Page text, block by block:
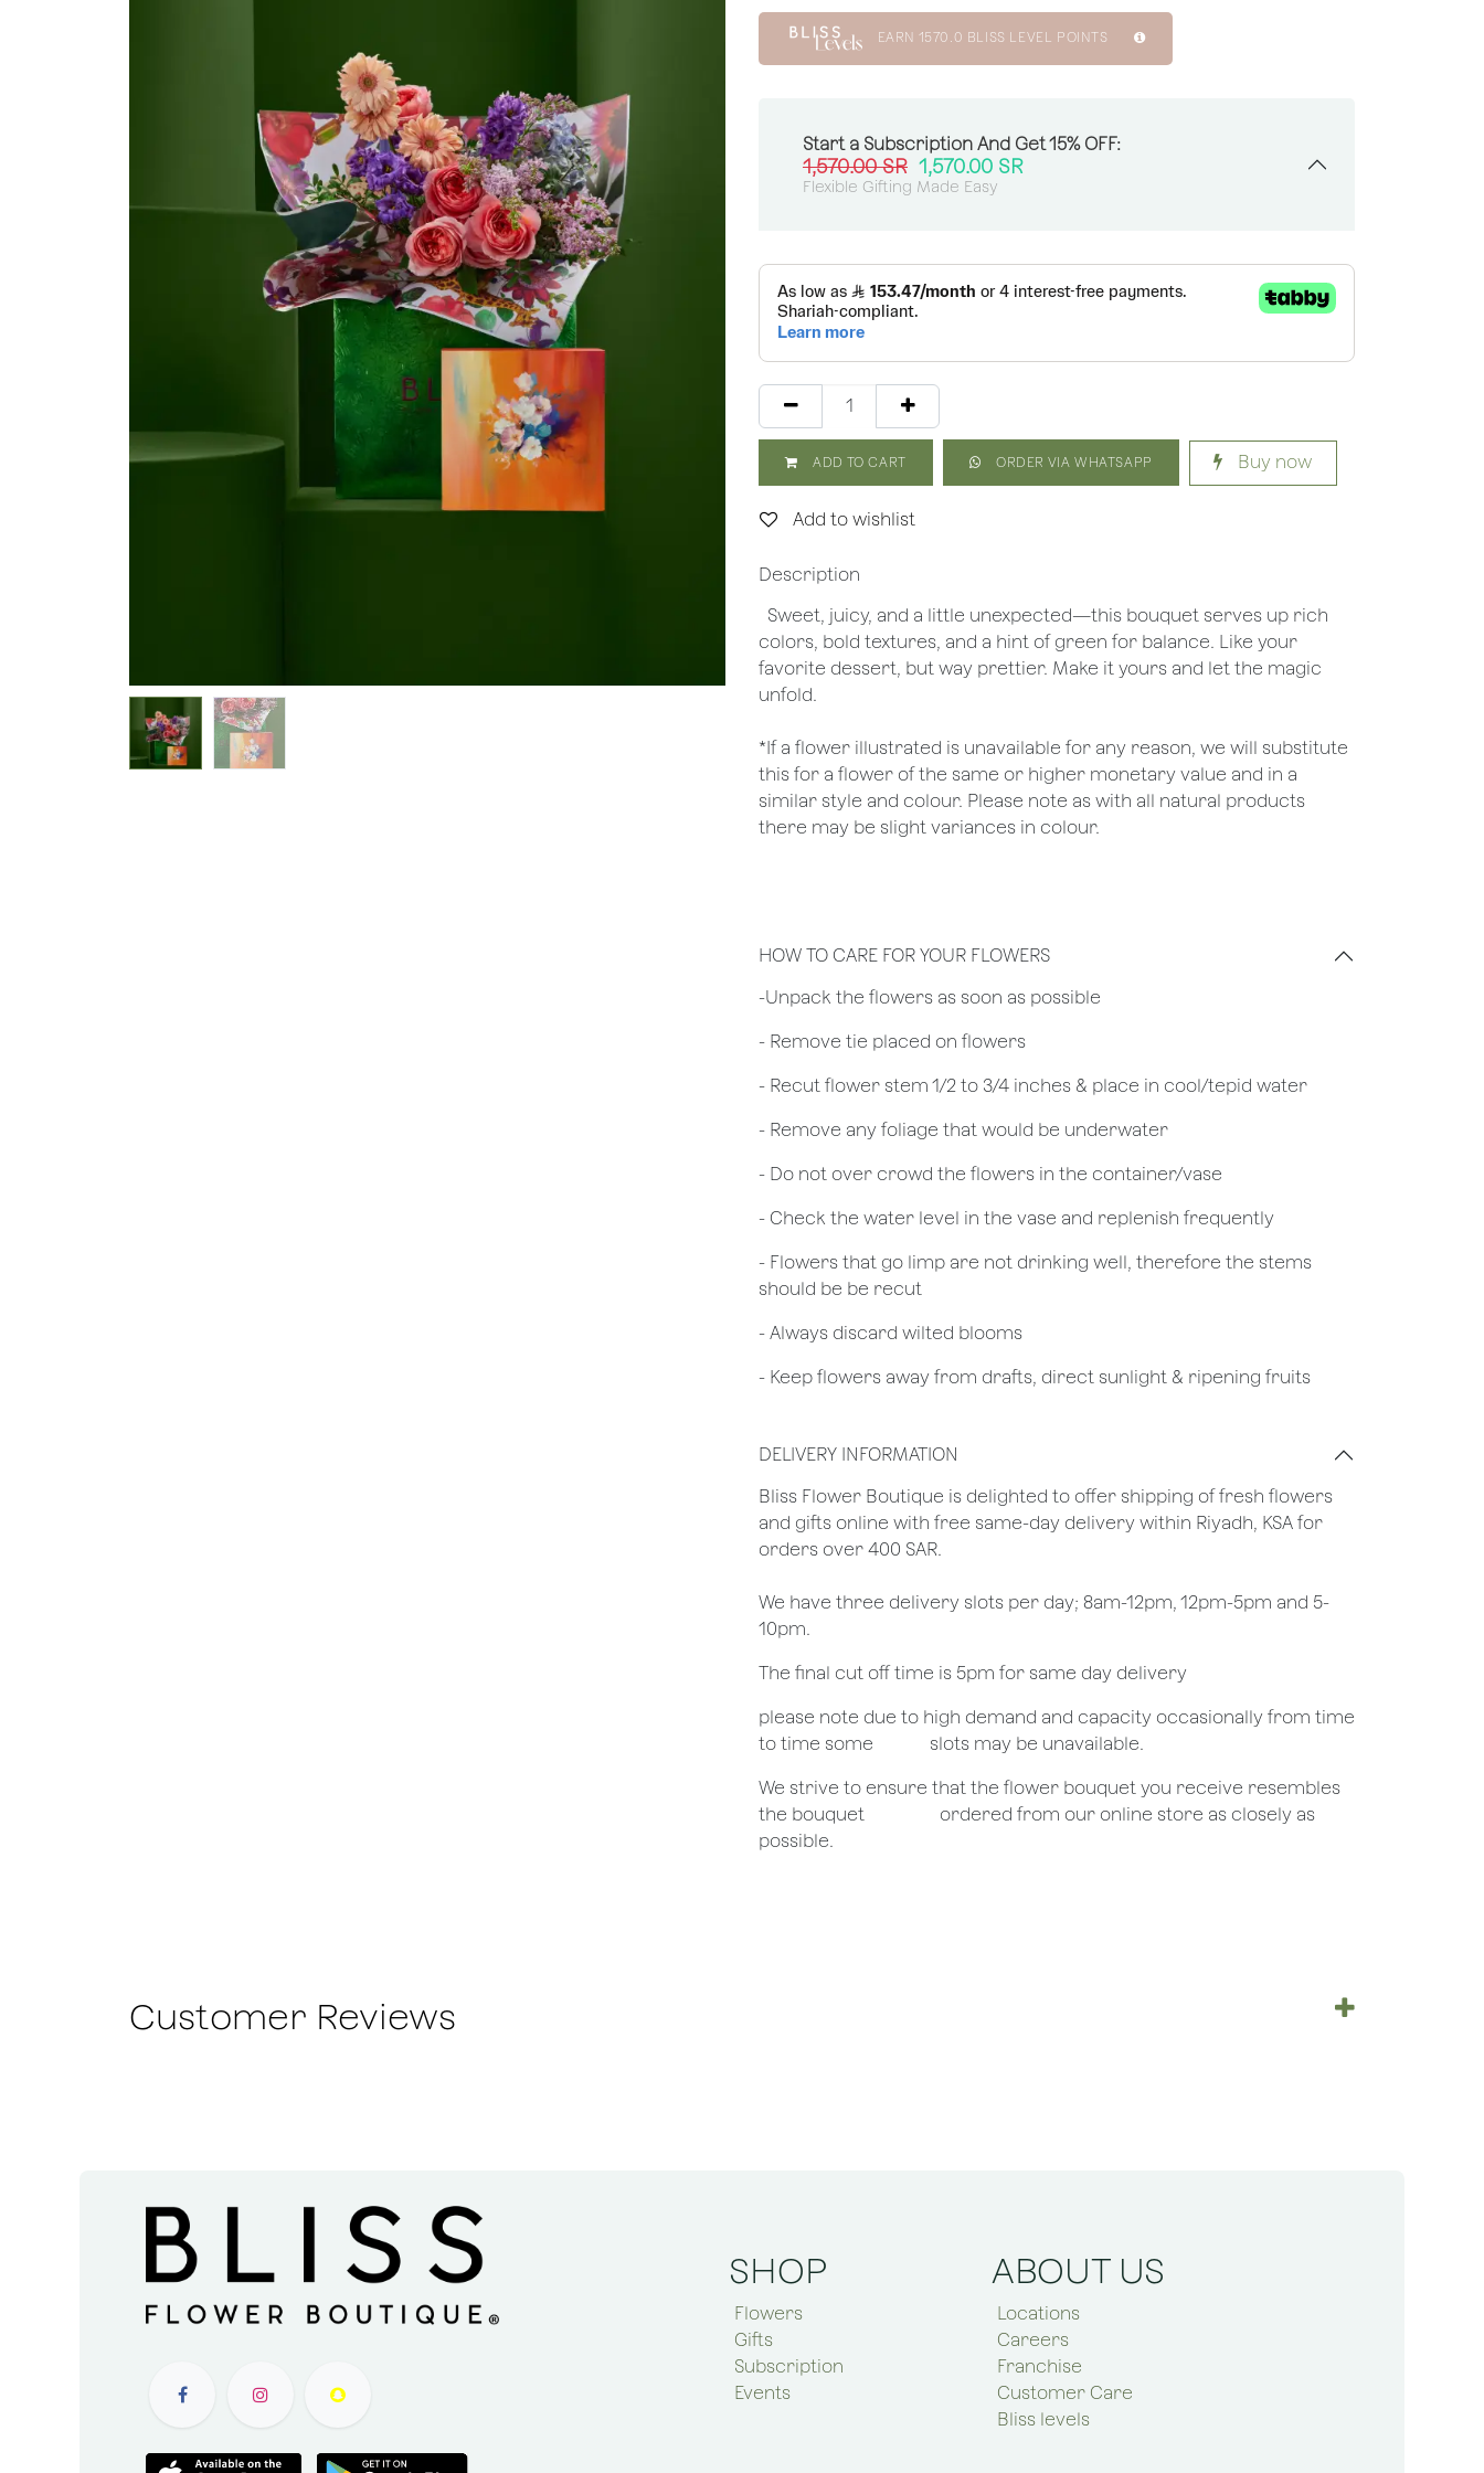
EARN 1570.0 BLISS LEVEL POINTS
Start a Subscription And Get 15% OFF:
1,570.00SR 1,570.00 SR
Flexible Gifting Made Easy
ADD TO CART ORDER VIA WHATSAPP Buy now
Add to wishlist
Description
Sweet, juicy, and a little unexpected—this bouquet serves up rich
colors, bold textures, and a hint of green for balance. Like your
favorite dessert, but way prettier. Make it yours and let the magic
unfold.
*If a flower illustrated is unavailable for any reason, we will substitute
this for a flower of the same or higher monetary value and in a
similar style and colour. Please note as with all natural products
there may be slight variances in colour.
HOW TO CARE FOR YOUR FLOWERS
​-Unpack the flowers as soon as possible
- Remove tie placed on flowers
​- Recut flower stem 1/2 to 3/4 inches & place in cool/tepid water
- Remove any foliage that would be underwater
- Do not over crowd the flowers in the container/vase
- Check the water level in the vase and replenish frequently
- Flowers that go limp are not drinking well, therefore the stems
should be be recut
​- Always discard wilted blooms
- Keep flowers away from drafts, direct sunlight & ripening fruits
DELIVERY INFORMATION
​Bliss Flower Boutique is delighted to offer shipping of fresh flowers
and gifts online with free same-day delivery within Riyadh, KSA for
orders over 400 SAR.
We have three delivery slots per day; 8am-12pm, 12pm-5pm and 5-
10pm.
The final cut off time is 5pm for same day delivery
​please note due to high demand and capacity occasionally from time
to time some
​slots may be unavailable.
We strive to ensure that the flower bouquet you receive resembles
the bouquet
​ordered from our online store as closely as
possible.
Customer Reviews
SHOP
Flowers
Gifts
Subscription
Events
ABOUT US
Locations
Careers
Franchise
Customer Care
Bliss levels